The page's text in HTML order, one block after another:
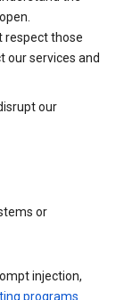
respect those
our services and
our
or
injection,
programs